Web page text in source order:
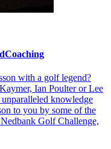
with a golf legend?
Ian Poulter or Lee
knowledge
to you by some of the
Golf Challenge,